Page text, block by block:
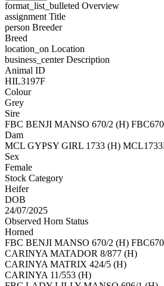
format_list_bulleted Overview
assignment Title
person Breeder
Breed
location_on Location
business_centerDescription
Animal ID
HIL3197F
Colour
Grey
Sire
FBC BENJI MANSO 670/2 (H)
Dam
MCL GYPSY GIRL 1733 (H)
Sex
Female
Stock Category
Heifer
DOB
24/07/2025
Observed Horn Status
Horned
FBC BENJI MANSO 670/2 (H)
CARINYA MATADOR 8/877 (H)
CARINYA MATRIX 424/5 (H)
CARINYA 11/553 (H)